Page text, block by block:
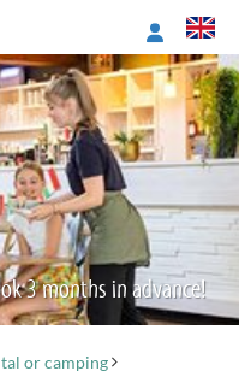
3 months in advance!
or camping